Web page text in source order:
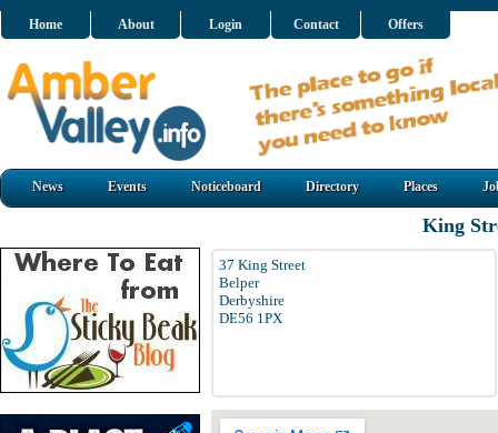
Home About Login Contact Offers
News Events Noticeboard Directory Places
King
37 King Street
Belper
Derbyshire
DE56 1PX